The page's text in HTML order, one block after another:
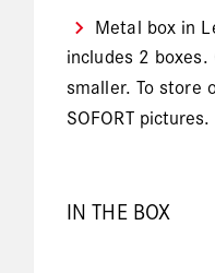
Metal box in
includes 2 boxes.
smaller. To store
SOFORT pictures.
IN THE BOX